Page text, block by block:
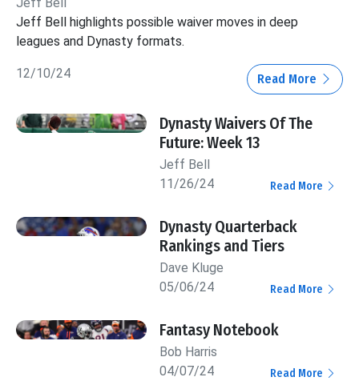
Jeff Bell highlights possible waiver moves in deep
leagues and Dynasty formats.
12/10/24 Read More
Dynasty Waivers Of The
Future: Week 13
Jeff Bell
11/26/24
Read More
Dynasty Quarterback
Rankings and Tiers
Dave Kluge
05/06/24
Read More
Fantasy Notebook
Bob Harris
04/07/24
Read More